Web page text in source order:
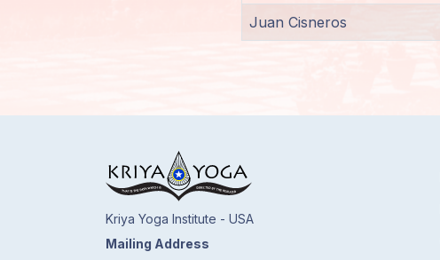
Juan Cisneros
Kriya Yoga Institute - USA
Mailing Address